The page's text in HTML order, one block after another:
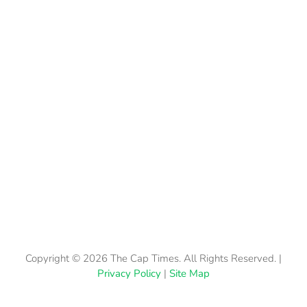
Copyright © 2026 The Cap Times. All Rights Reserved. |
Privacy Policy | Site Map